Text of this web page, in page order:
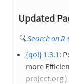
Updated
🔍Search on
{qol} 1.3.1 :
more
project.org )